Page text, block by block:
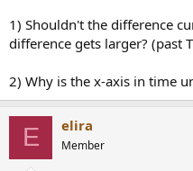
1) Shouldn't the difference
difference gets larger? (past
2) Why is the x-axis in time
E elira
Member